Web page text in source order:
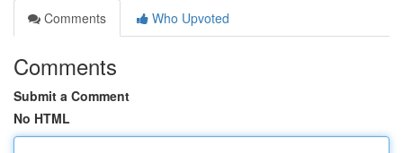
Comments
Who Upvoted
Comments
Submit a Comment
No HTML